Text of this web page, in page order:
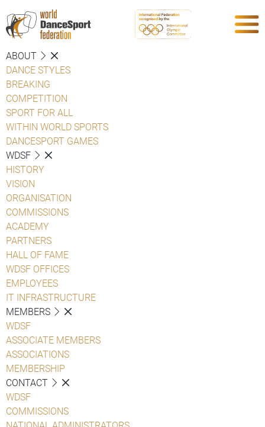
ABOUT
DANCE STYLES
BREAKING
COMPETITION
SPORT FOR ALL
WITHIN WORLD SPORTS
DANCESPORT GAMES
WDSF
HISTORY
VISION
ORGANISATION
COMMISSIONS
ACADEMY
PARTNERS
HALL OF FAME
WDSF OFFICES
EMPLOYEES
IT INFRASTRUCTURE
MEMBERS
WDSF
ASSOCIATE MEMBERS
ASSOCIATIONS
MEMBERSHIP
CONTACT
WDSF
COMMISSIONS